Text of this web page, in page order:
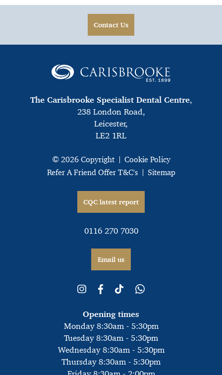
Contact Us
The Carisbrooke Specialist Dental Centre,
238 London Road,
Leicester,
LE2 1RL
© 2026 Copyright
Cookie Policy
Refer A Friend Offer T&C's
Sitemap
CQC latest report
0116 270 7030
Email us
Opening times
Monday 8:30am - 5:30pm
Tuesday 8:30am - 5:30pm
Wednesday 8:30am - 5:30pm
Thursday 8:30am - 5:30pm